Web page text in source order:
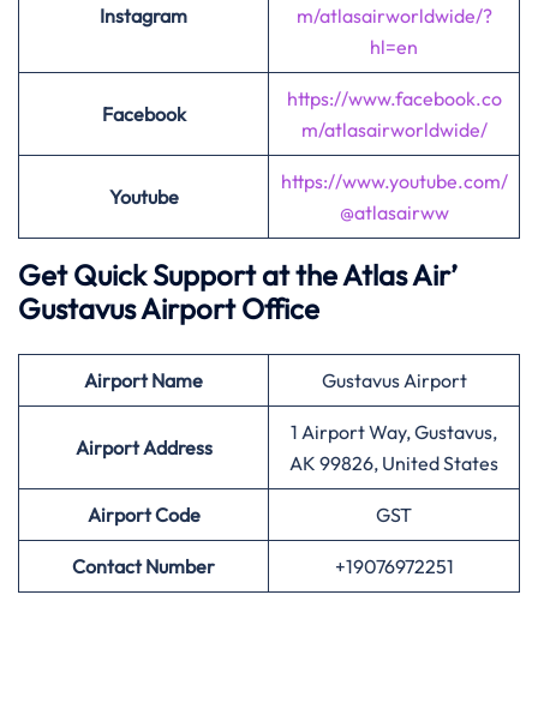
Instagram
m/atlasairworldwide/?
hl=en
Facebook
https://www.facebook.co
m/atlasairworldwide/
Youtube
https://www.youtube.com/
@atlasairww
Get Quick Support at the Atlas Air’
Gustavus Airport Office
AirportName Gustavus Airport
Airport Address
1 Airport Way, Gustavus,
AK 99826, United States
AirportCode GST
Contact Number +19076972251